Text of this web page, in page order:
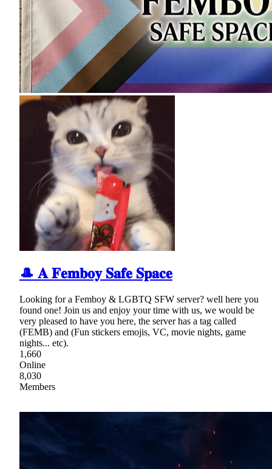
🎩 𝐀 𝐅𝐞𝐦𝐛𝐨𝐲 𝐒𝐚𝐟𝐞 𝐒𝐩𝐚𝐜𝐞
Looking for a Femboy & LGBTQ SFW server? well here you
found one! Join us and enjoy your time with us, we would be
very pleased to have you here, the server has a tag called
(FEMB) and (Fun stickers emojis, VC, movie nights, game
nights... etc).
1,660
Online
8,030
Members